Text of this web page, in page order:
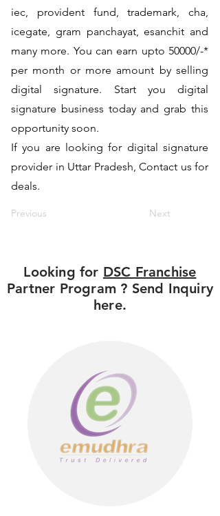
iec, provident fund, trademark, cha,
icegate, gram panchayat, esanchit and
many more. You can earn upto 50000/-*
per month or more amount by selling
digital signature. Start you digital
signature business today and grab this
opportunity soon.
If you are looking for digital signature
provider in Uttar Pradesh, Contact us for
deals.
Previous Next
Looking for DSC Franchise
Partner Program ? Send Inquiry
here.